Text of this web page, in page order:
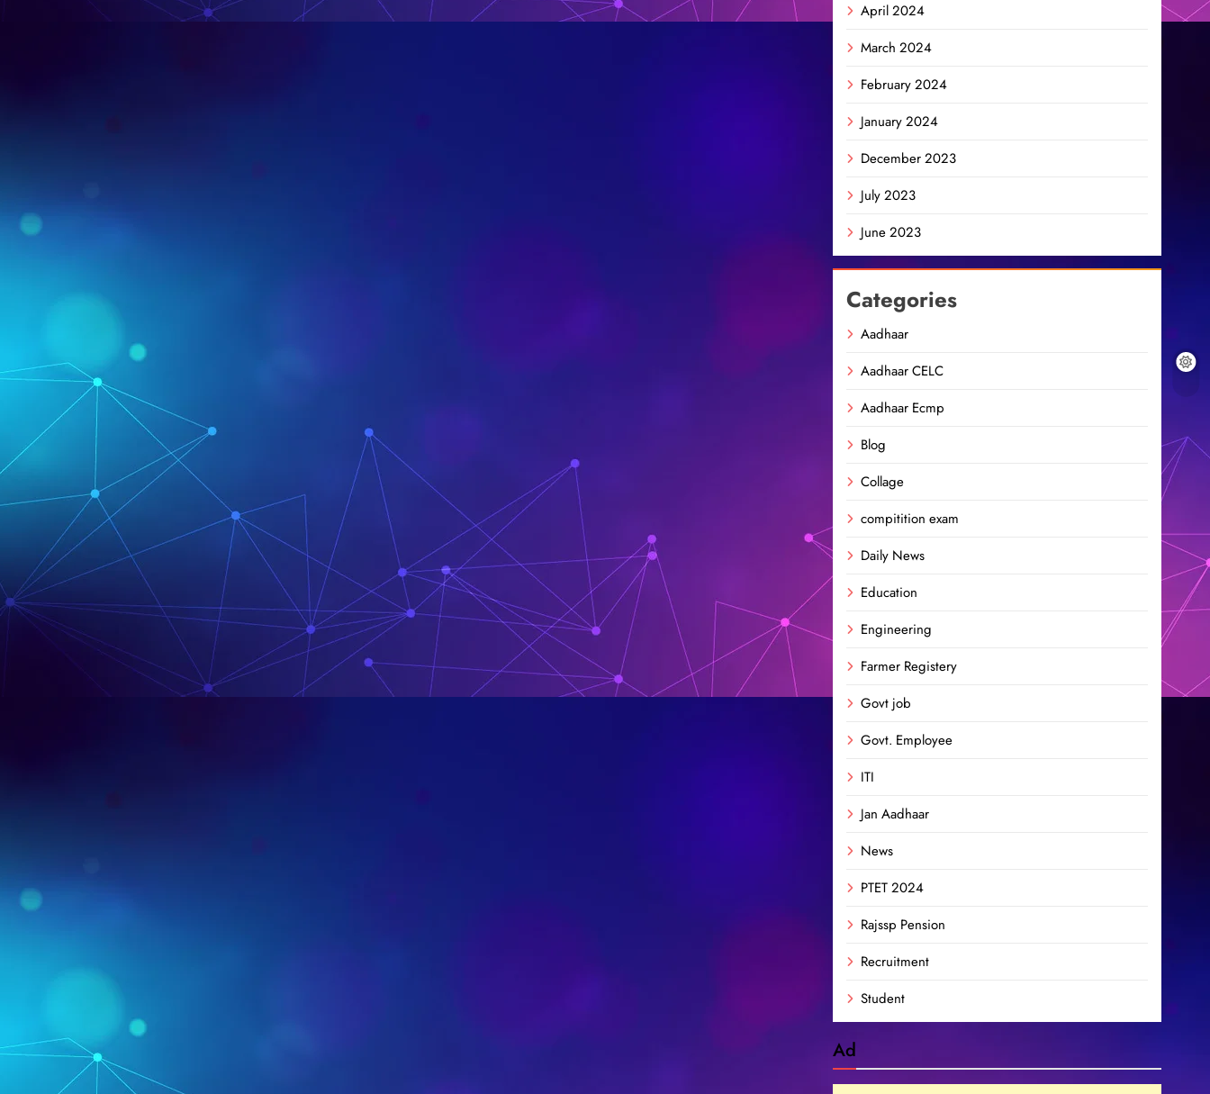
April 2024
March 2024
February 2024
January 2024
December 2023
July 2023
June 2023
Categories
Aadhaar
Aadhaar CELC
Aadhaar Ecmp
Blog
Collage
compitition exam
Daily News
Education
Engineering
Farmer Registery
Govt job
Govt. Employee
ITI
Jan Aadhaar
News
PTET 2024
Rajssp Pension
Recruitment
Student
Ad